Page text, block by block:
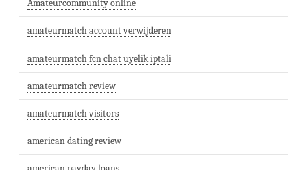
Amateurcommunity online
amateurmatch account verwijderen
amateurmatch fcn chat uyelik iptali
amateurmatch review
amateurmatch visitors
american dating review